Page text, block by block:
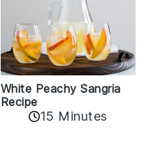
White Peachy Sangria
Recipe
15 Minutes